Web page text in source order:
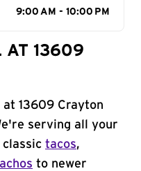
9:00 AM - 10:00 PM
AT 13609
at 13609 Crayton
serving all your
tacos,
to newer